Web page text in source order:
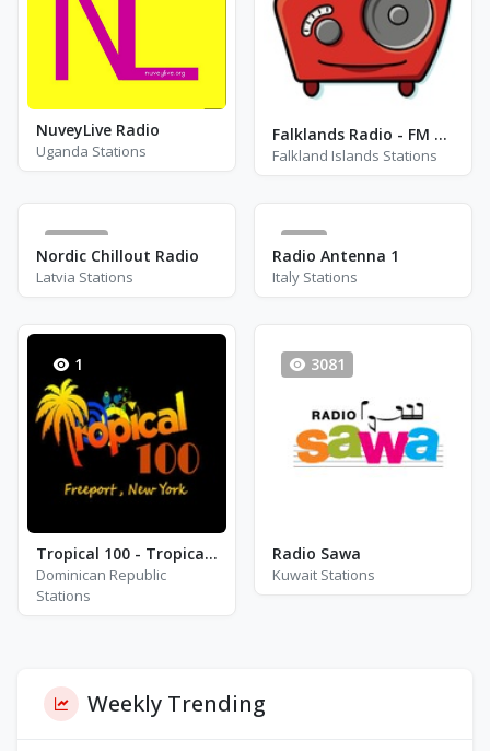
NuveyLive Radio
Uganda Stations
Falklands Radio - FM 88.3
Falkland Islands Stations
154
Nordic Chillout Radio
Latvia Stations
8
Radio Antenna 1
Italy Stations
1
Tropical 100 - Tropical 100 Suave
Dominican Republic
Stations
3081
Radio Sawa
Kuwait Stations
Weekly Trending